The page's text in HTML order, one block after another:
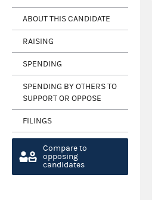
ABOUT THIS CANDIDATE
RAISING
SPENDING
SPENDING BY OTHERS TO
SUPPORT OR OPPOSE
FILINGS
Compare to
opposing
candidates